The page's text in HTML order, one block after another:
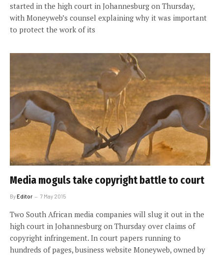
started in the high court in Johannesburg on Thursday,
with Moneyweb’s counsel explaining why it was important
to protect the work of its
Media moguls take copyright battle to court
ByEditor 7 May 2015
Two South African media companies will slug it out in the
high court in Johannesburg on Thursday over claims of
copyright infringement. In court papers running to
hundreds of pages, business website Moneyweb, owned by